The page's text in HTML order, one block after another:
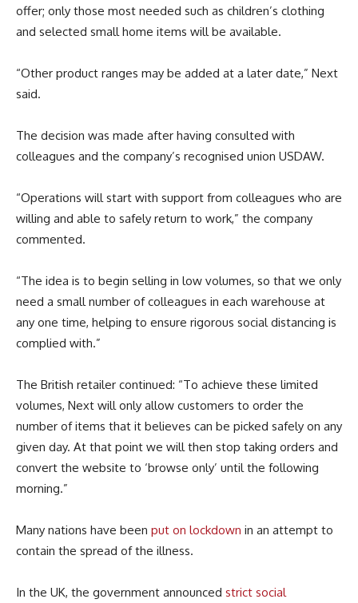
offer; only those most needed such as children’s clothing
and selected small home items will be available.
“Other product ranges may be added at a later date,” Next
said.
The decision was made after having consulted with
colleagues and the company’s recognised union USDAW.
“Operations will start with support from colleagues who are
willing and able to safely return to work,” the company
commented.
“The idea is to begin selling in low volumes, so that we only
need a small number ofcolleagues in each warehouse at
any one time, helping to ensure rigorous social distancing is
complied with.”
The British retailer continued: “To achieve these limited
volumes, Next will only allow customers to order the
number of items that it believes can be picked safely on any
given day. At that point we will then stop taking orders and
convert the website to ‘browse only’ until the following
morning.”
Many nations have been put on lockdown in an attempt to
contain the spread of the illness.
In the UK, the government announced strict social